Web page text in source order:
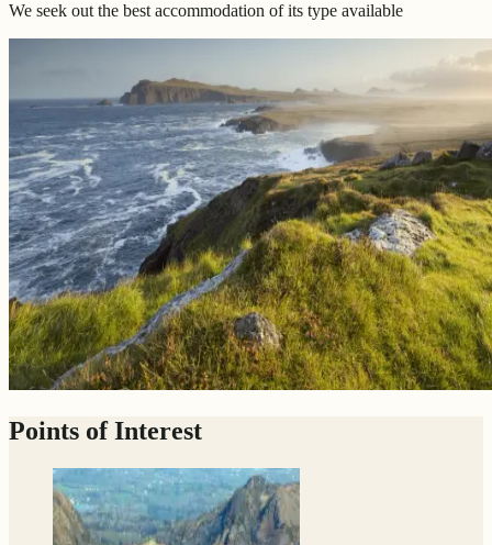
We seek out the best accommodation of its type available
Points of Interest